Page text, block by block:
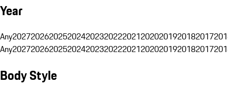
Year
Any20272026202520242023202220212020201920182017
Any20272026202520242023202220212020201920182017
Body Style